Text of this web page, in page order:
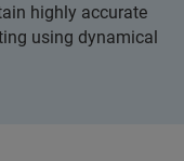
highly accurate
using dynamical